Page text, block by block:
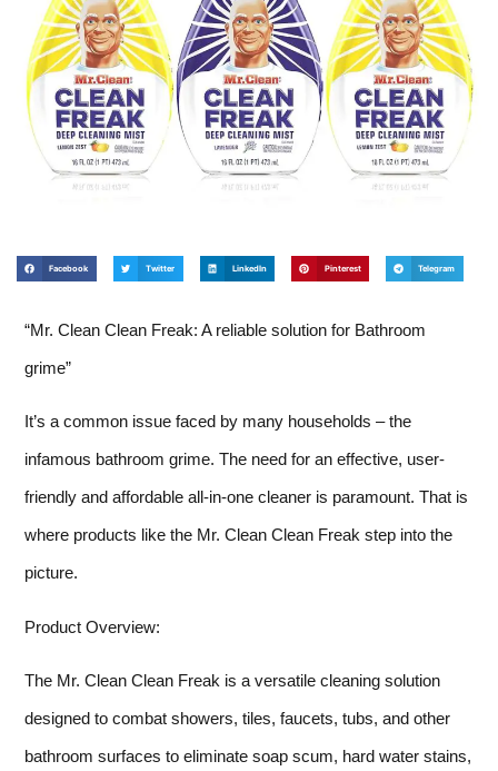
Facebook Twitter LinkedIn Pinterest Telegram
“Mr. Clean Clean Freak: A reliable solution for Bathroom
grime”
It’s a common issue faced by many households – the
infamous bathroom grime. The need for an effective, user-
friendly and affordable all-in-one cleaner is paramount. That is
where products like the Mr. Clean Clean Freak step into the
picture.
Product Overview:
The Mr. Clean Clean Freak is a versatile cleaning solution
designed to combat showers, tiles, faucets, tubs, and other
bathroom surfaces to eliminate soap scum, hard water stains,